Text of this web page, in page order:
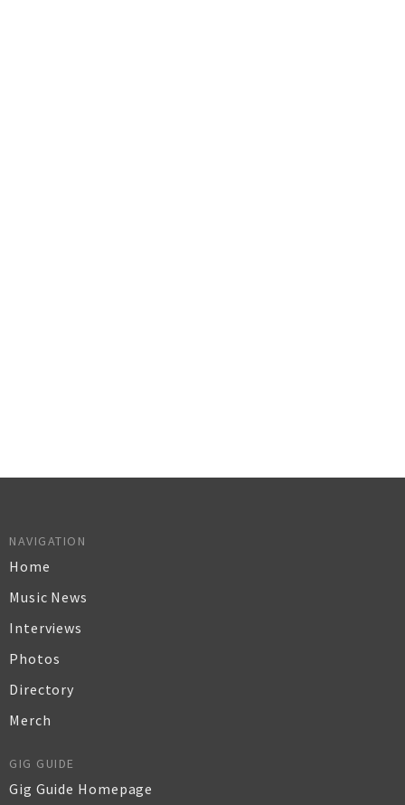
NAVIGATION
Home
Music News
Interviews
Photos
Directory
Merch
GIG GUIDE
Gig Guide Homepage